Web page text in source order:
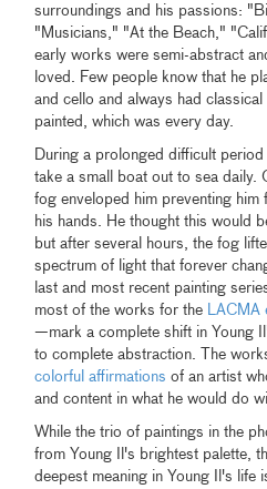
surroundings and his passions:
"Musicians," "At the Beach,"
early works were semi-abstract
loved. Few people know that he
and cello and always had
painted, which was every day.
During a prolonged difficult
take a small boat out to sea daily.
fog enveloped him preventing him
his hands. He thought this would
but after several hours, the fog
spectrum of light that forever
last and most recent painting
most of the works for the
LACMA
—mark a complete shift in Young
to complete abstraction. The
colorful affirmations of an artist
and content in what he would do
While the trio of paintings in the
from Young Il's brightest palette,
deepest meaning in Young Il's life